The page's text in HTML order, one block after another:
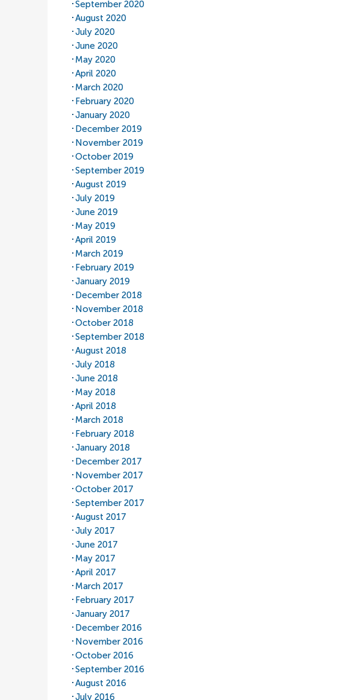
September 2020
August 2020
July 2020
June 2020
May 2020
April 2020
March 2020
February 2020
January 2020
December 2019
November 2019
October 2019
September 2019
August 2019
July 2019
June 2019
May 2019
April 2019
March 2019
February 2019
January 2019
December 2018
November 2018
October 2018
September 2018
August 2018
July 2018
June 2018
May 2018
April 2018
March 2018
February 2018
January 2018
December 2017
November 2017
October 2017
September 2017
August 2017
July 2017
June 2017
May 2017
April 2017
March 2017
February 2017
January 2017
December 2016
November 2016
October 2016
September 2016
August 2016
July 2016